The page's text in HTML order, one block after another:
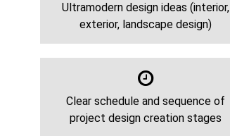
Ultramodern design ideas (interior,
exterior, landscape design)
Clear schedule and sequence of
project design creation stages